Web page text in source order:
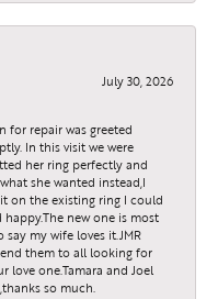
July 30, 2026
for repair was greeted
In this visit we were
her ring perfectly and
she wanted instead,I
on the existing ring I could
new one is most
my wife loves it.JMR
them to all looking for
love one.Tamara and Joel
so much.